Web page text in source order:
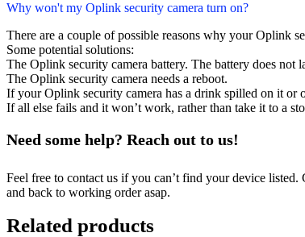
Why won't my Oplink security camera turn on?
There are a couple of possible reasons why your Oplink
Some potential solutions:
The Oplink security camera battery. The battery does not
The Oplink security camera needs a reboot.
If your Oplink security camera has a drink spilled on it or
If all else fails and it won’t work, rather than take it to a
Need some help? Reach out to us!
Feel free to contact us if you can’t find your device
and back to working order asap.
Related products